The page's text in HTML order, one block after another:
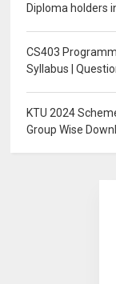
Diploma holders
CS403
Syllabus |
KTU 2024
Group Wise